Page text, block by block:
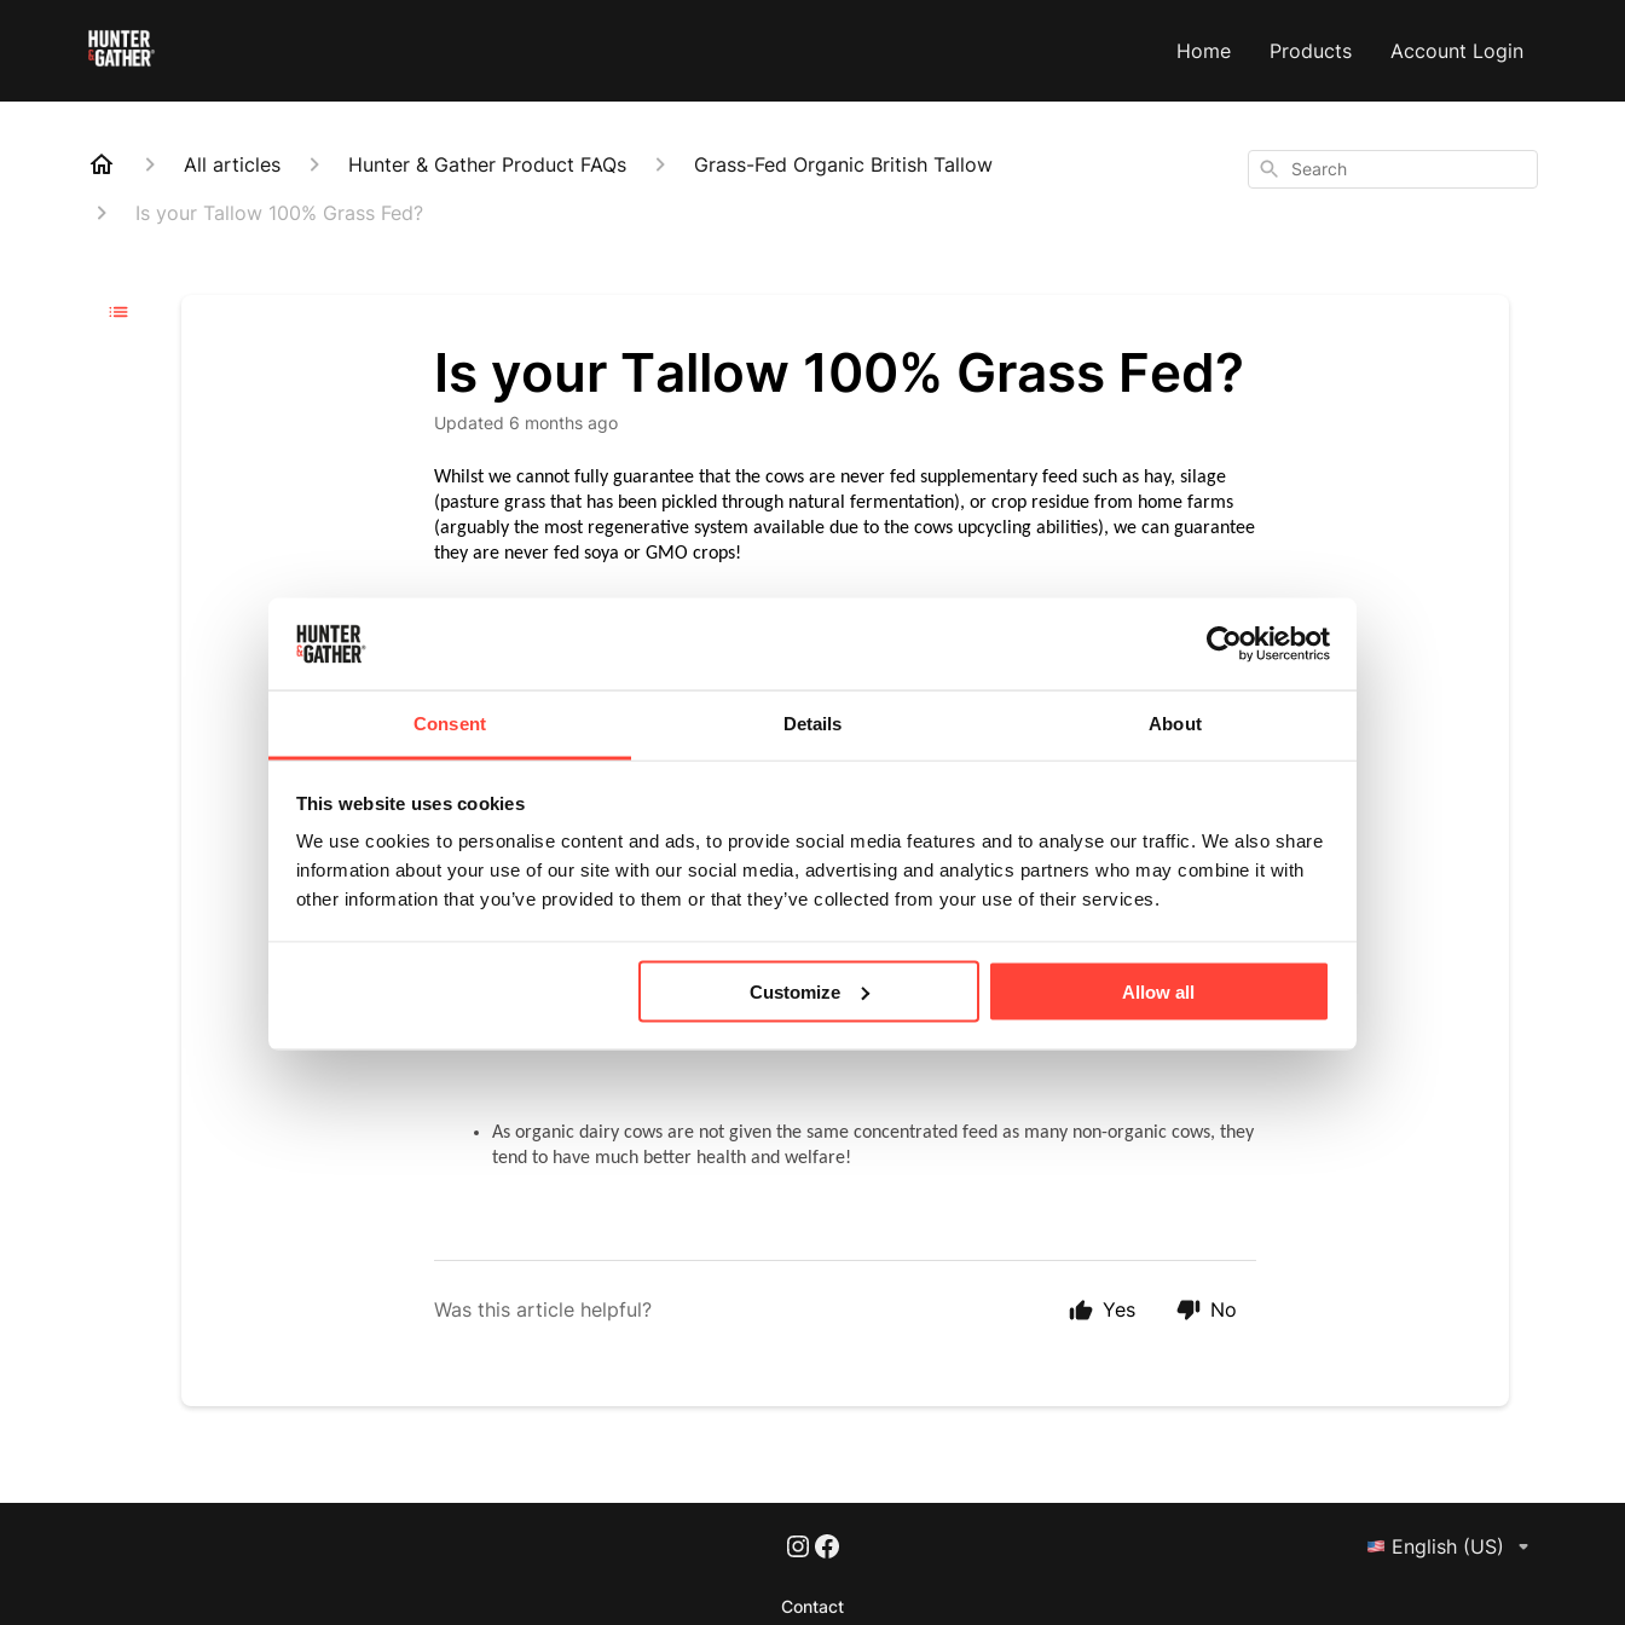
Consent Details About
This website uses cookies
We use cookies to personalise content and ads, to provide social media features and to analyse our traffic. We also share
information about your use of our site with our social media, advertising and analytics partners who may combine it with
other information that you’ve provided to them or that they’ve collected from your use of their services.
Customize Allow all
Home Products Account Login
All articles Hunter & Gather Product FAQs
Grass-Fed Organic British Tallow
Is your Tallow 100% Grass Fed?
Search
Is your Tallow 100% Grass Fed?
Updated 6 months ago
Whilst we cannot fully guarantee that the cows are never fed supplementary feed such as hay, silage
(pasture grass that has been pickled through natural fermentation), or crop residue from home farms
(arguably the most regenerative system available due to the cows upcycling abilities), we can guarantee
they are never fed soya or GMO crops!
Unlike many other farming systems, organic cows spend much of their lives outdoors where they can
organic standards.
When they must go indoors because of bad weather, all cows must be housed in well-bedded,
As organic dairy cows are not given the same concentrated feed as many non-organic cows, they
tend to have much better health and welfare!
Was this article helpful? Yes No
Contact
English (US)